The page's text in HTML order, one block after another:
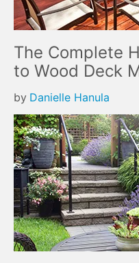
The Complete
to Wood Deck
by Danielle Hanula